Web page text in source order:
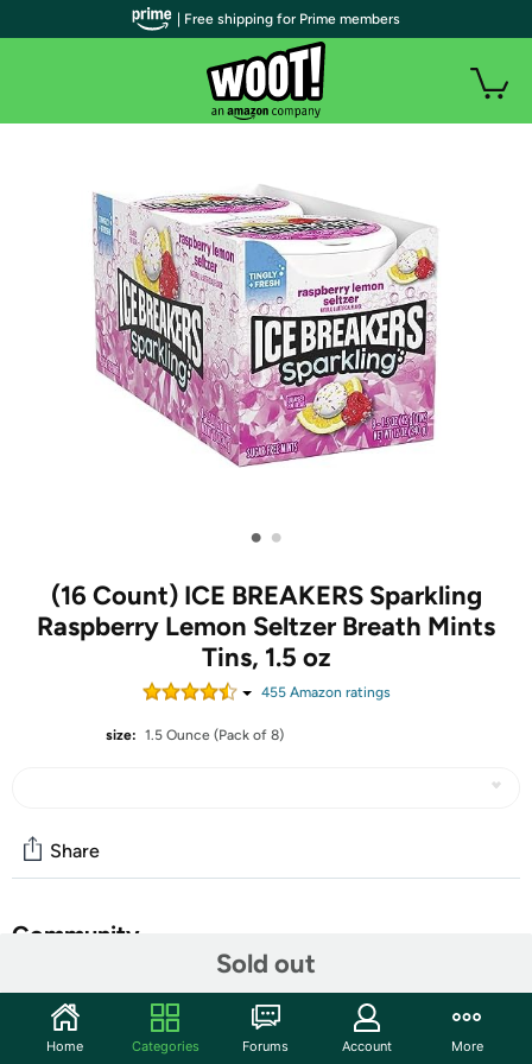
• •
(16 Count) ICE BREAKERS Sparkling
Raspberry Lemon Seltzer Breath Mints
Tins, 1.5 oz
455Amazon ratings
size: 1.5 Ounce (Pack of 8)
Sold out
Share
Community
Features
| Free shipping for Prime members
Home Categories Forums Account More